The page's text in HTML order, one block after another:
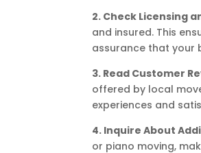
2. Check Licensing
and insured. This
assurance that your
3. Read Customer
offered by local
experiences and
4. Inquire About
or piano moving,